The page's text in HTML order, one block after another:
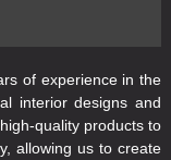
of experience in the
interior designs and
quality products to
allowing us to create